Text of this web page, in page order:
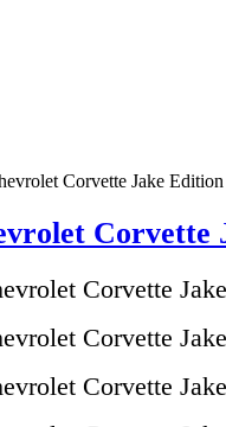
Corvette Jake
Corvette